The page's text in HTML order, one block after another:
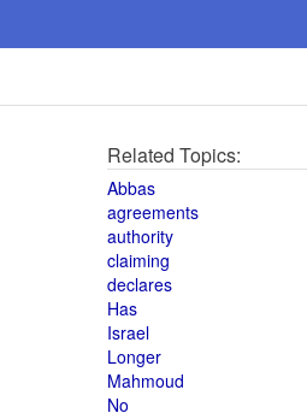
Related Topics:
Abbas
agreements
authority
claiming
declares
Has
Israel
Longer
Mahmoud
No